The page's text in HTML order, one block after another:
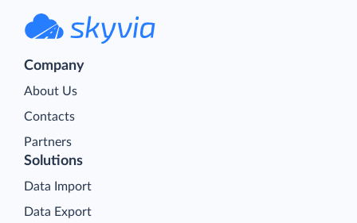
Company
About Us
Contacts
Partners
Solutions
Data Import
Data Export